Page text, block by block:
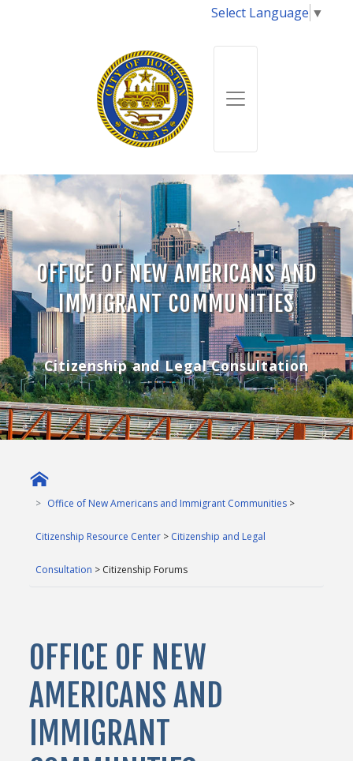
Select Language ▼
OFFICE OF NEW AMERICANS AND
IMMIGRANT COMMUNITIES
Citizenship and Legal Consultation
Office of New Americans and Immigrant Communities >
Citizenship Resource Center > Citizenship and Legal
Consultation > Citizenship Forums
OFFICE OF NEW
AMERICANS AND
IMMIGRANT